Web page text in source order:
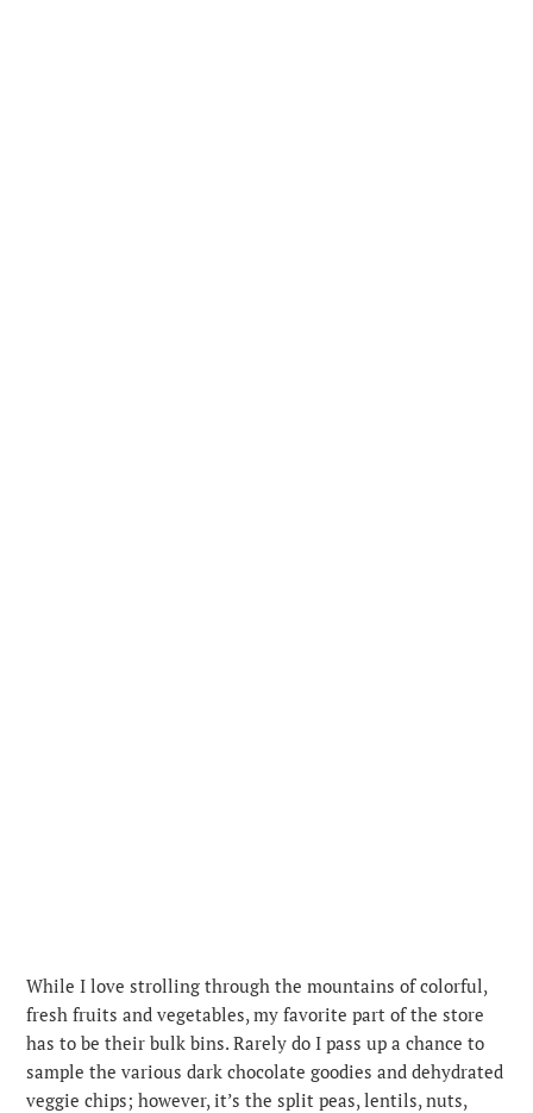
While I love strolling through the mountains of colorful,
fresh fruits and vegetables, my favorite part of the store
has to be their bulk bins. Rarely do I pass up a chance to
sample the various dark chocolate goodies and dehydrated
veggie chips; however, it’s the split peas, lentils, nuts,